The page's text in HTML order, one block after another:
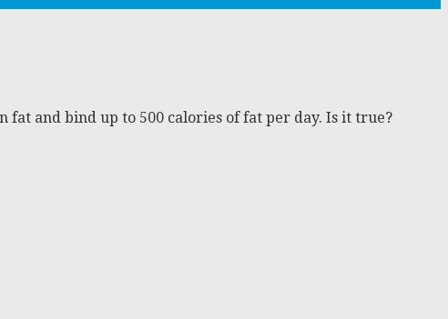
fat and bind up to 500 calories of fat per day. Is it true?